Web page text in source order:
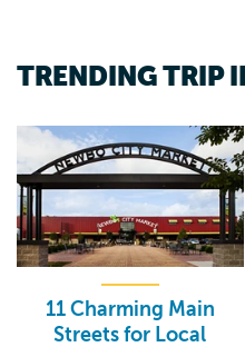
TRENDING TRIP
11 Charming Main
Streets for Local